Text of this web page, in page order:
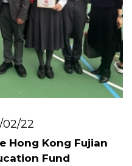
02/22
Hong Kong Fujian
Fund